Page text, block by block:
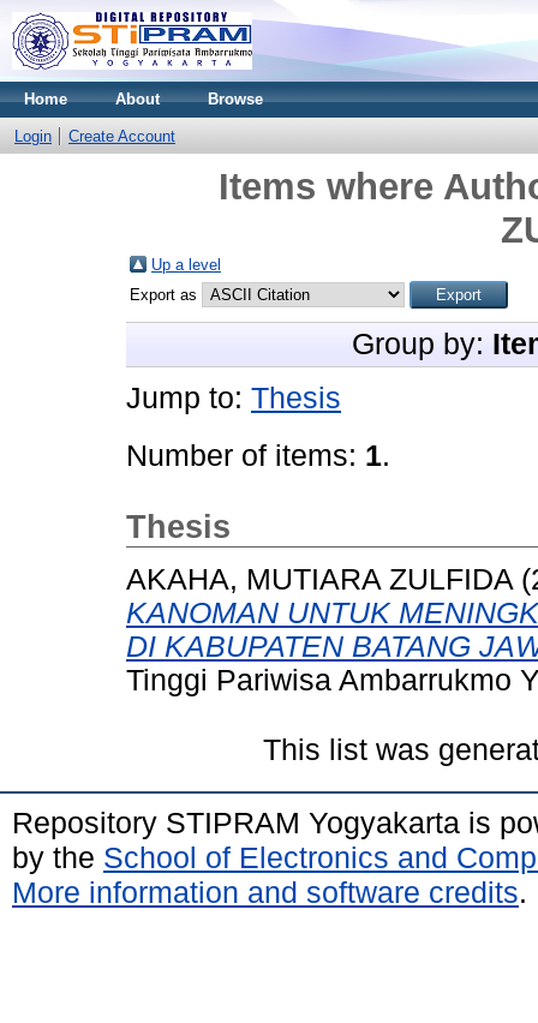
Home About Browse
Login Create Account
Items where
Up a level
Export as
Group by:
Jump to: Thesis
Number of items: 1.
Thesis
AKAHA, MUTIARA ZULFIDA
KANOMAN UNTUK
DI KABUPATEN BATANG
Tinggi Pariwisa Ambarrukmo
This list was
Repository STIPRAM Yogyakarta is
by the School of Electronics and
More information and software credits.